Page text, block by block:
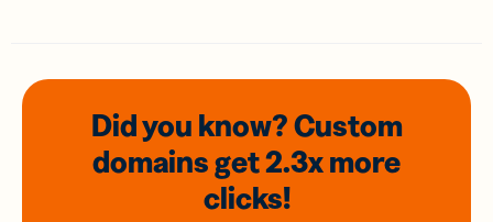
Did you know? Custom
domainsget 2.3xmore
clicks!